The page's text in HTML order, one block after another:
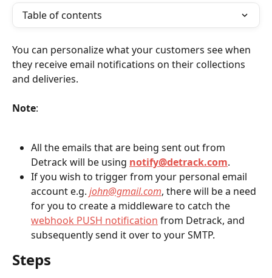
Table of contents
You can personalize what your customers see when
they receive email notifications on their collections
and deliveries.
Note:
All the emails that are being sent out from
Detrack will be using notify@detrack.com.
If you wish to trigger from your personal email
account e.g. john@gmail.com, there will be a need
for you to create a middleware to catch the
webhook PUSH notification from Detrack, and
subsequently send it over to your SMTP.
Steps